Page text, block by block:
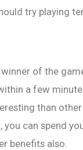
try playing
of the
a few
than
can spend
benefits also.